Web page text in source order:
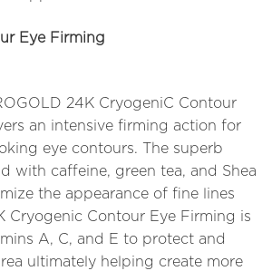
Eye Firming
24K CryogeniC Contour
an intensive firming action for
eye contours. The superb
with caffeine, green tea, and Shea
the appearance of fine lines
Cryogenic Contour Eye Firming is
A, C, and E to protect and
ultimately helping create more